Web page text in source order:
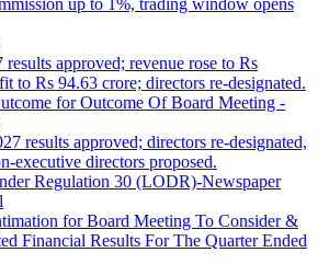
up to 1%, trading window opens
approved; revenue rose to Rs
to Rs 94.63 crore; directors re-designated.
for Outcome Of Board Meeting -
results approved; directors re-designated,
executive directors proposed.
Regulation 30 (LODR)-Newspaper
for Board Meeting To Consider &
Financial Results For The Quarter Ended